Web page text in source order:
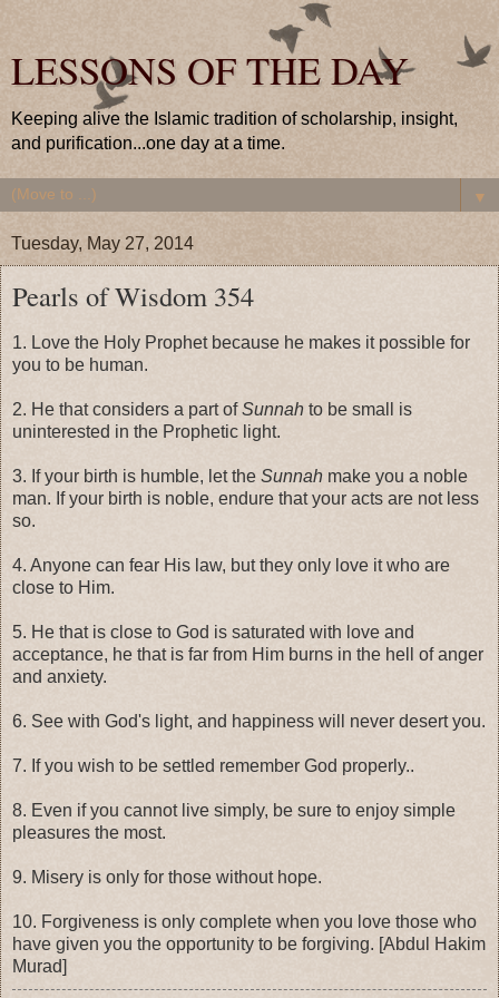
LESSONS OF THE DAY
Keeping alive the Islamic tradition of scholarship, insight,
and purification...one day at a time.
▼
Tuesday, May 27, 2014
Pearls of Wisdom 354
1. Love the Holy Prophet because he makes it possible for
you to be human.
2. He that considers a part ofSunnah to be small is
uninterested in the Prophetic light.
3. If your birth is humble, let the Sunnah make you a noble
man. If your birth is noble, endure that your acts are not less
so.
4. Anyone can fear His law, but they only love it who are
close to Him.
5. He that is close to God is saturated with love and
acceptance, he that is far from Him burns in the hell of anger
and anxiety.
6. See with God's light, and happiness will never desert you.
7. If you wish to be settled remember God properly..
8. Even if you cannot live simply, be sure to enjoy simple
pleasures the most.
9. Misery is only for those without hope.
10. Forgiveness is only complete when you love those who
have given you the opportunity to be forgiving. [Abdul Hakim
Murad]